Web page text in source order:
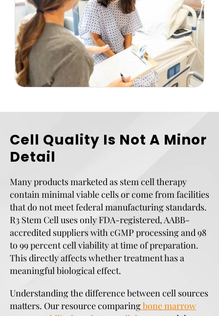
Cell Quality Is Not A Minor
Detail
Many products marketed as stem cell therapy
contain minimal viable cells or come from facilities
that do not meet federal manufacturing standards.
R3 Stem Cell uses only FDA-registered, AABB-
accredited suppliers with cGMP processing and 98
to 99 percent cell viability at time of preparation.
This directly affects whether treatment has a
meaningful biological effect.
Understanding the difference between cell sources
matters. Our resource comparingbone marrow